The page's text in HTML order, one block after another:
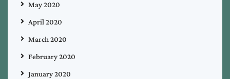
May 2020
April 2020
March 2020
February 2020
January 2020